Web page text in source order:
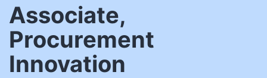
Associate,
Procurement
Innovation